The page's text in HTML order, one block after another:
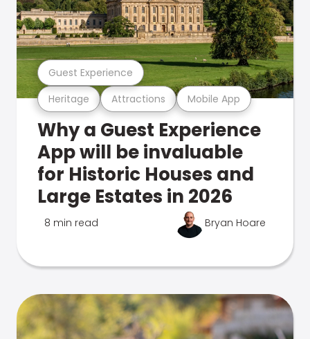
Heritage Attractions Mobile App
Guest Experience
Why a Guest Experience
App will be invaluable
for Historic Houses and
Large Estates in 2026
8 min read Bryan Hoare